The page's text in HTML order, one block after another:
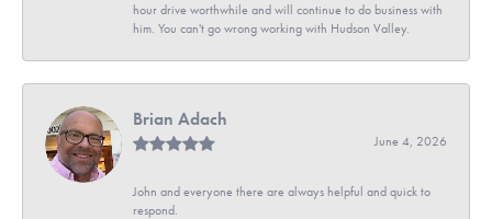
hour drive worthwhile and will continue to do business with
him. You can't go wrong working with Hudson Valley.
Brian Adach
June 4, 2026
John and everyone there are always helpful and quick to
respond.